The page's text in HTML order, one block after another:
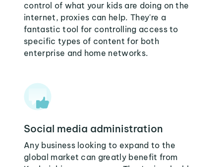
control of what your kids are doing on the
internet, proxies can help. They're a
fantastic tool for controlling access to
specific types of content for both
enterprise and home networks.
Social media administration
Any business looking to expand to the
global market can greatly benefit from